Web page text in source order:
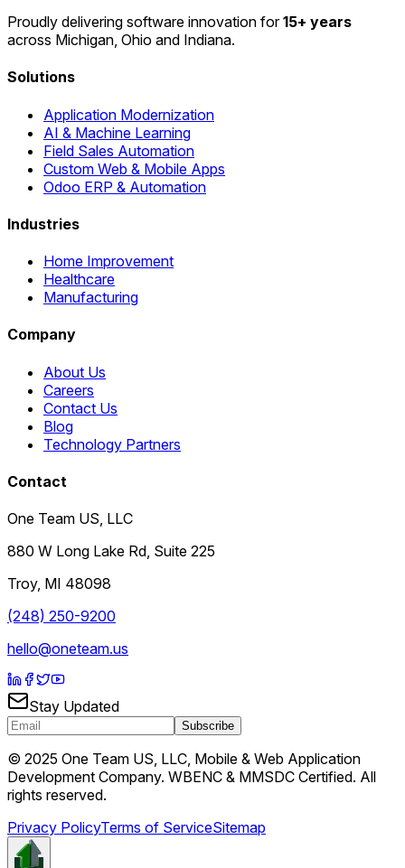
Proudly delivering software innovation for15+ years
across Michigan, Ohio and Indiana.
Solutions
Application Modernization
AI & Machine Learning
Field Sales Automation
Custom Web & Mobile Apps
Odoo ERP & Automation
Industries
Home Improvement
Healthcare
Manufacturing
Company
About Us
Careers
Contact Us
Blog
Technology Partners
Contact
One Team US, LLC
880 W Long Lake Rd, Suite 225
Troy, MI 48098
(248) 250-9200
hello@oneteam.us
Stay Updated
Subscribe
© 2025 One Team US, LLC, Mobile & Web Application
Development Company. WBENC & MMSDC Certified. All
rights reserved.
Privacy PolicyTerms of ServiceSitemap